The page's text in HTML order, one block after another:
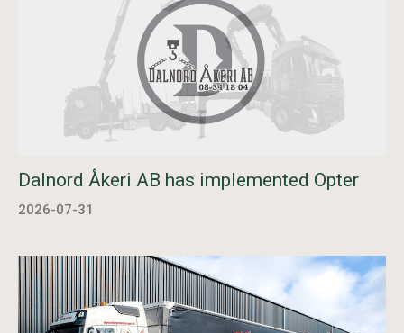
Dalnord Åkeri AB has implemented Opter
2026-07-31